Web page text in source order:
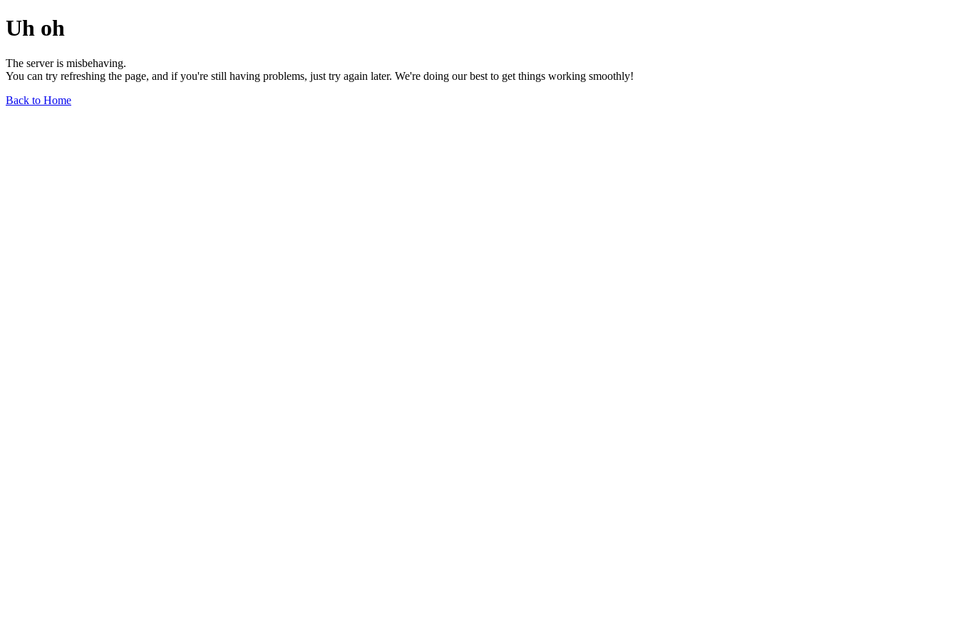
Uh oh
The server is misbehaving.
You can try refreshing the page, and if you're still having problems, just try again later. We're doing our best to get things working smoothly!
Back to Home